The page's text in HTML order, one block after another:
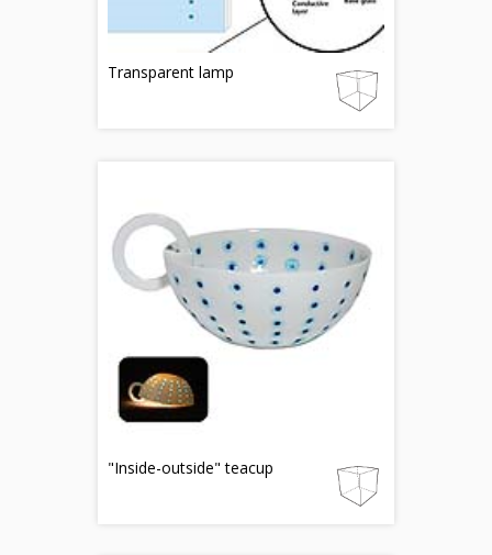
Transparent lamp
"Inside-outside" teacup